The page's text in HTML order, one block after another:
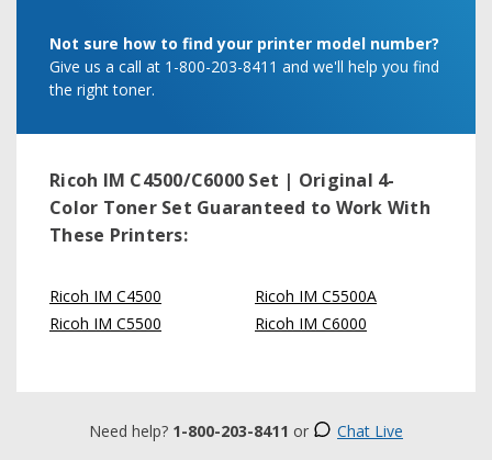
Not sure how to find your printer model number?
Give us a call at 1-800-203-8411 and we'll help you find
the right toner.
Ricoh IM C4500/C6000 Set | Original 4-
Color Toner Set Guaranteed to Work With
These Printers:
Ricoh IM C4500
Ricoh IM C5500
Ricoh IM C5500A
Ricoh IM C6000
Need help? 1-800-203-8411 or Chat Live